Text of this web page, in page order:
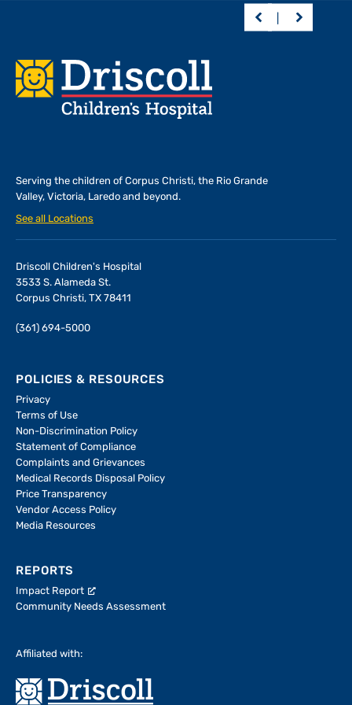
Footer
Serving the children of Corpus Christi, the Rio Grande
Valley, Victoria, Laredo and beyond.
See all Locations
Driscoll Children's Hospital
3533 S. Alameda St.
Corpus Christi, TX 78411
(361) 694-5000
POLICIES & RESOURCES
Privacy
Terms of Use
Non-Discrimination Policy
Statement of Compliance
Complaints and Grievances
Medical Records Disposal Policy
Price Transparency
Vendor Access Policy
Media Resources
REPORTS
Impact Report
Community Needs Assessment
Affiliated with: